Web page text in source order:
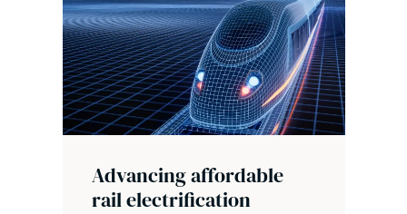
Advancing affordable
rail electrification